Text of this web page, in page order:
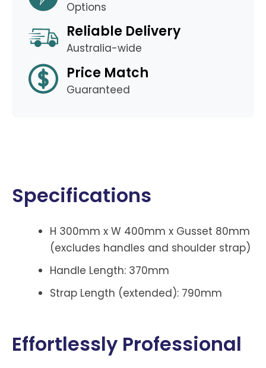
Options
Reliable Delivery
Australia-wide
Price Match
Guaranteed
Specifications
H 300mm x W 400mm x Gusset 80mm
(excludes handles and shoulder strap)
Handle Length: 370mm
Strap Length (extended): 790mm
Effortlessly Professional